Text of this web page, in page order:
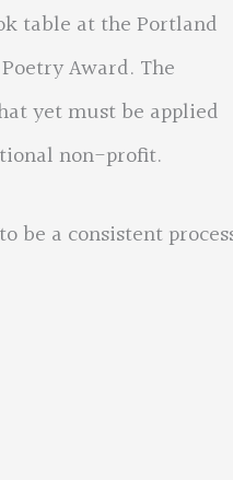
table at the Portland
Award. The
yet must be applied
non-profit.
a consistent